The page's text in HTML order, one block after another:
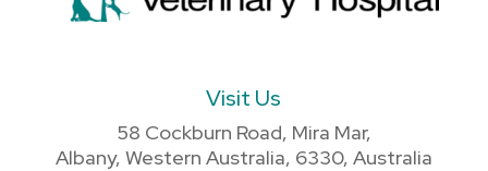
Visit Us
58 Cockburn Road, Mira Mar,
Albany, Western Australia, 6330, Australia